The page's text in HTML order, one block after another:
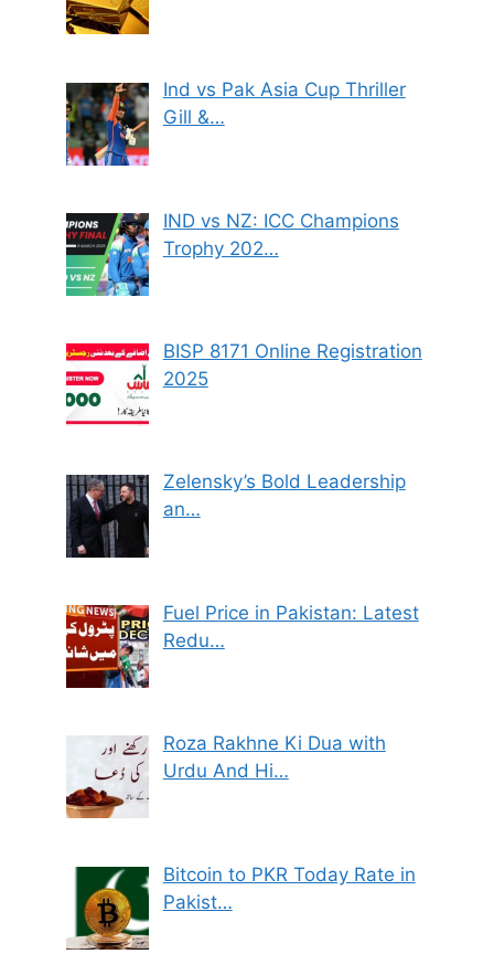
Ind vs Pak Asia Cup Thriller
Gill &…
IND vs NZ: ICC Champions
Trophy 202…
BISP 8171 Online Registration
2025
Zelensky’s Bold Leadership
an…
Fuel Price in Pakistan: Latest
Redu…
Roza Rakhne Ki Dua with
Urdu And Hi…
Bitcoin to PKR Today Rate in
Pakist…